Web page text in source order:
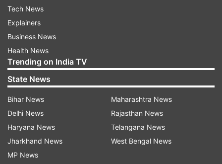
Tech News
Explainers
Business News
Health News
Trending on India TV
State News
Bihar News
Delhi News
Haryana News
Jharkhand News
MP News
Maharashtra News
Rajasthan News
Telangana News
West Bengal News